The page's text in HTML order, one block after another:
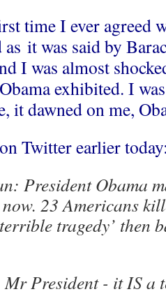
time I ever agreed
it was said by
I was almost
exhibited. I
it dawned on me,
Twitter earlier
President Obama
23 Americans
tragedy’ then
Mr President - it IS a